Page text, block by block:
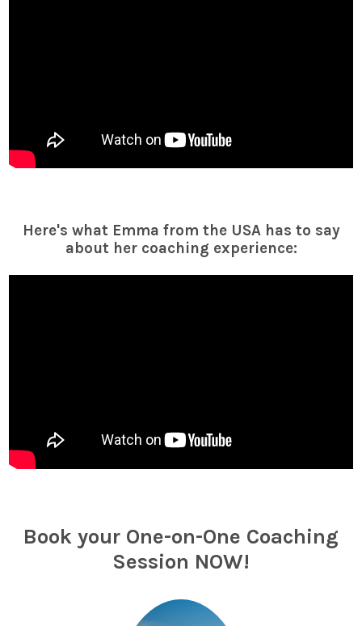
Here's what Emma from the USA has to say
about her coaching experience:
Book your One-on-One Coaching
Session NOW!